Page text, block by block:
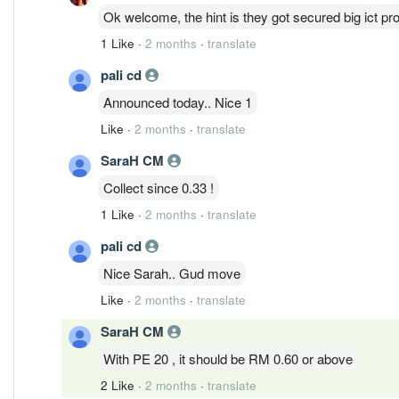
Ok welcome, the hint is they got secured big ict
1 Like · 2 months · translate
pali cd
Announced today.. Nice 1
Like · 2 months · translate
SaraH CM
Collect since 0.33 !
1 Like · 2 months · translate
pali cd
Nice Sarah.. Gud move
Like · 2 months · translate
SaraH CM
With PE 20 , it should be RM 0.60 or above
2 Like · 2 months · translate